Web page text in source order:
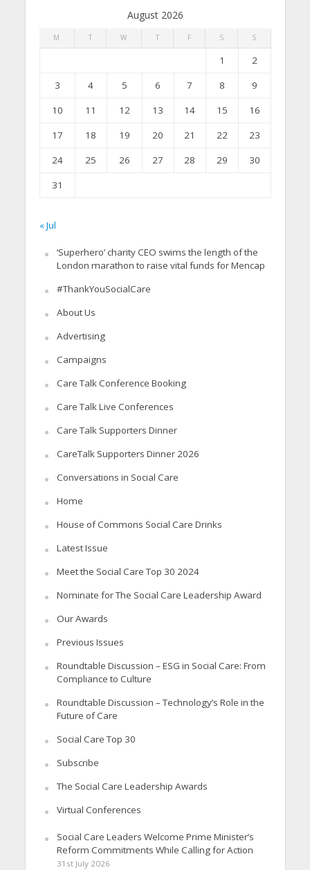
August 2026
M T W T F S S
1
2
3
4 5 6 7 8
9
10
11 12 13 14 15
16
17
18 19 20 21 22
23
24
25 26 27 28 29
30
31
« Jul
‘Superhero’ charity CEO swims the length of the
London marathon to raise vital funds for Mencap
#ThankYouSocialCare
About Us
Advertising
Campaigns
Care Talk Conference Booking
Care Talk Live Conferences
Care Talk Supporters Dinner
CareTalk Supporters Dinner 2026
Conversations in Social Care
Home
House of Commons Social Care Drinks
Latest Issue
Meet the Social Care Top 30 2024
Nominate for The Social Care Leadership Award
Our Awards
Previous Issues
Roundtable Discussion – ESG in Social Care: From
Compliance to Culture
Roundtable Discussion – Technology’s Role in the
Future of Care
Social Care Top 30
Subscribe
The Social Care Leadership Awards
Virtual Conferences
Social Care Leaders Welcome Prime Minister’s
Reform Commitments While Calling for Action
31st July 2026